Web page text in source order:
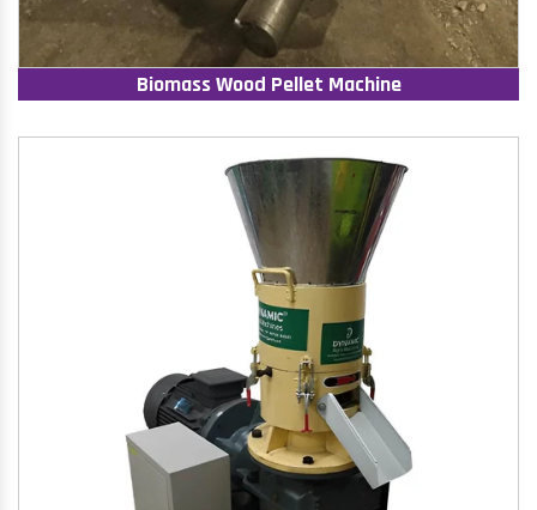
Biomass Wood Pellet Machine